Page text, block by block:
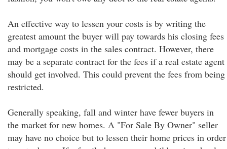
An effective way to lessen your costs is by writing the
greatest amount the buyer will pay towards his closing fees
and mortgage costs in the sales contract. However, there
may be a separate contract for the fees if a real estate agent
should get involved. This could prevent the fees from being
restricted.
Generally speaking, fall and winter have fewer buyers in
the market for new homes. A "For Sale By Owner" seller
may have no choice but to lessen their home prices in order